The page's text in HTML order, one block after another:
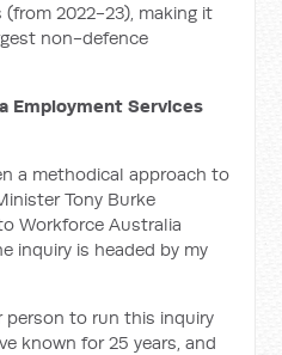
(from 2022-23), making it
non-defence
Employment Services
a methodical approach to
Tony Burke
Workforce Australia
inquiry is headed by my
person to run this inquiry
known for 25 years, and